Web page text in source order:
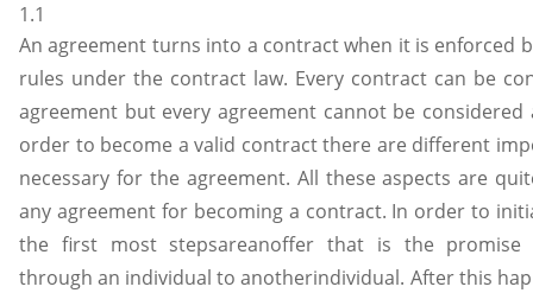
1.1
An agreement turns into a contract when it is enforced
rules under the contract law. Every contract can be
agreement but every agreement cannot be considered
order to become a valid contract there are different
necessary for the agreement. All these aspects are
any agreement for becoming a contract. In order to
the first most stepsareanoffer that is the promise
through an individual to anotherindividual. After this